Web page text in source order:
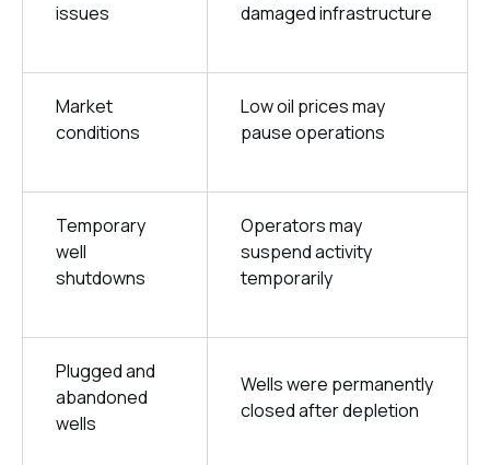
issues
damaged infrastructure
Market
conditions
Low oil prices may
pause operations
Temporary
well
shutdowns
Operators may
suspend activity
temporarily
Plugged and
abandoned
wells
Wells were permanently
closed after depletion